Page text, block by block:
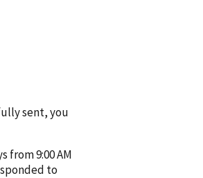
sent, you
from 9:00 AM
to